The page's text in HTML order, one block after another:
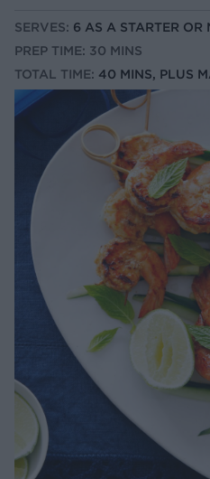
SERVES: 6 AS A STARTER OR
PREP TIME: 30 MINS
TOTAL TIME: 40 MINS, PLUS